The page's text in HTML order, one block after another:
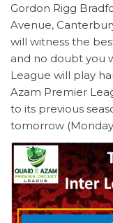
Gordon Rigg
Avenue,
will witness the
and no doubt you
League will play
Azam Premier
to its previous
tomorrow